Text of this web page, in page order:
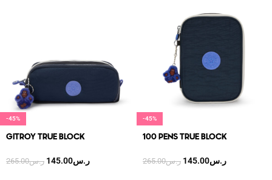
-45%
GITROY TRUE BLOCK
ر.س265.00 ر.س145.00
-45%
100 PENS TRUE BLOCK
ر.س265.00 ر.س145.00